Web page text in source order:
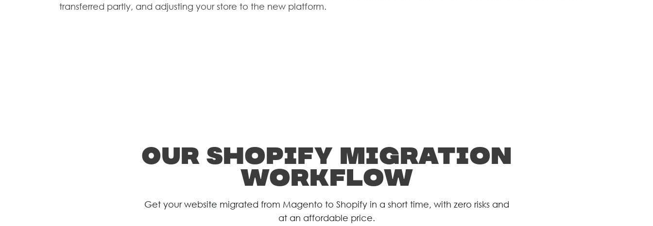
Web Design & Development
transferred partly, and adjusting your store to the new platform.
Our Shopify Migration
workflow
Get your website migrated from Magento to Shopify in a short time, with zero risks and
at an affordable price.